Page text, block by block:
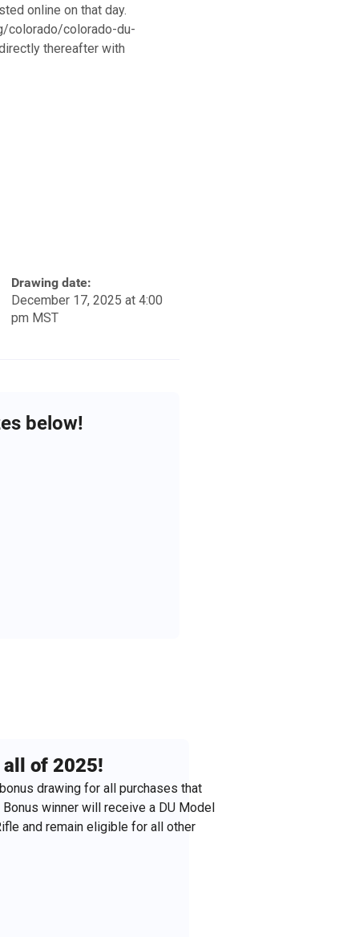
online on that day.
colorado/colorado-du-
thereafter with
Drawing date:
December 17, 2025 at 4:00
pm MST
below!
of 2025!
drawing for all purchases that
winner will receive a DU Model
and remain eligible for all other